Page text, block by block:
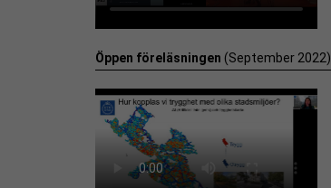
Öppen föreläsningen (September 2022)